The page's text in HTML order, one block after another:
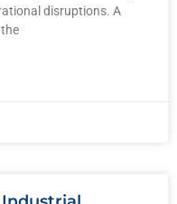
disruptions. A